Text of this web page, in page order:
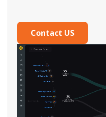
Contact US